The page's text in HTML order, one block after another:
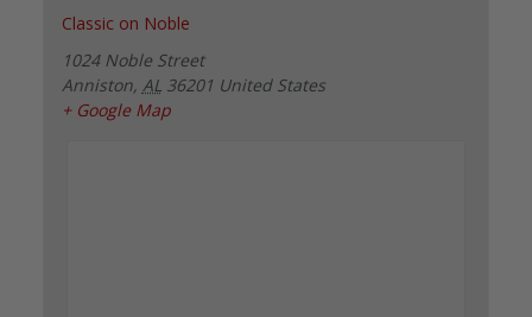
Classic on Noble
1024 Noble Street
Anniston, AL 36201 United States
+ Google Map